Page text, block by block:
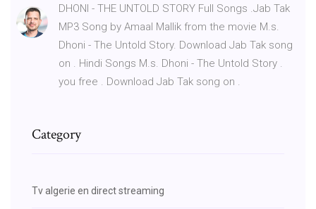
DHONI - THE UNTOLD STORY Full Songs .Jab Tak
MP3 Song by Amaal Mallik from the movie M.s.
Dhoni - The Untold Story. Download Jab Tak song
on . Hindi Songs M.s. Dhoni - The Untold Story .
you free . Download Jab Tak song on .
Category
Tv algerie en direct streaming